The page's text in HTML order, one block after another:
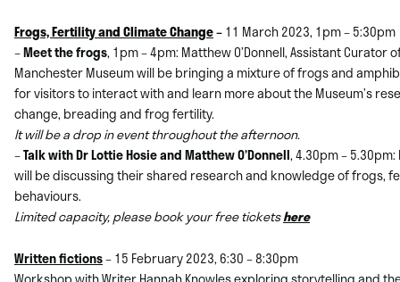
Frogs, Fertility and Climate Change–11 March 2023, 1pm – 5:30pm
–Meet the frogs, 1pm – 4pm: Matthew O’Donnell, Assistant Curator
Manchester Museum will be bringing a mixture of frogs and
for visitors to interact with and learn more about the Museum’s
change, breading and frog fertility.
It will be a drop in event throughout the afternoon.
–Talk with Dr Lottie Hosie and Matthew O’Donnell, 4.30pm –
will be discussing their shared research and knowledge of frogs,
behaviours.
Limited capacity, please book your free ticketshere
Written fictions– 15 February 2023, 6:30 – 8:30pm